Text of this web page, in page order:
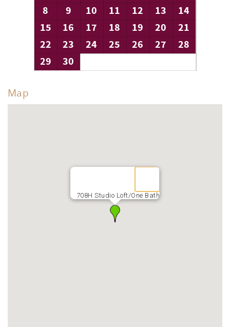
8
9 10 11 12 13
14
15
16 17 18 19 20
21
22
23 24 25 26 27
28
29
30
Map
708H Studio Loft/One Bath